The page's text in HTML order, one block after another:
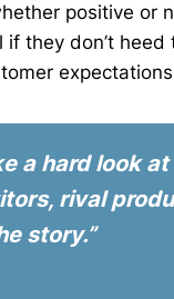
positive or
they don’t heed
a hard look
rival
story.”